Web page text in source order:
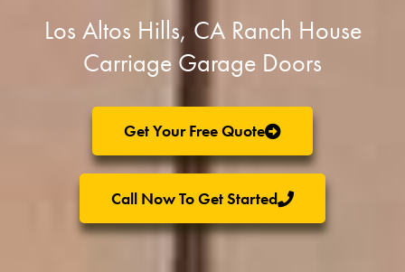
Los Altos Hills, CA Ranch House
Carriage Garage Doors
Get Your Free Quote
Call Now To Get Started